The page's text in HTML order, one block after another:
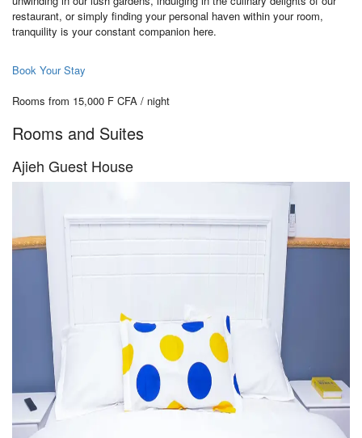
restaurant, or simply finding your personal haven within your room,
tranquility is your constant companion here.
Book Your Stay
Rooms from 15,000 F CFA / night
Rooms and Suites
Ajieh Guest House